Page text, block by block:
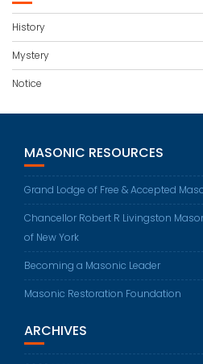
History
Mystery
Notice
MASONIC RESOURCES
Grand Lodge of Free & Accepted
Chancellor Robert R Livingston
of New York
Becoming a Masonic Leader
Masonic Restoration Foundation
ARCHIVES